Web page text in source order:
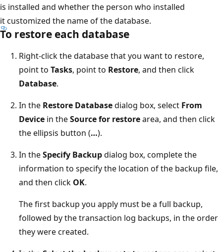
is installed and whether the person who installed
it customized the name of the database.
To restore each database
Right-click the database that you want to restore,
point to Tasks, point to Restore, and then click
Database.
In the Restore Databasedialog box, select From
Device in theSource for restorearea, and then click
the ellipsis button (…).
In theSpecify Backupdialog box, complete the
information to specify the location of the backup file,
and then click OK.
The first backup you apply must be a full backup,
followed by the transaction log backups, in the order
they were created.